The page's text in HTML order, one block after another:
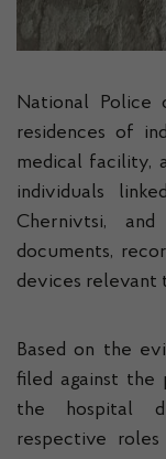
National Police
residences of
medical facility,
individuals
Chernivtsi,
documents,
devices relevant
Based on the
filed against the
the hospital
respective